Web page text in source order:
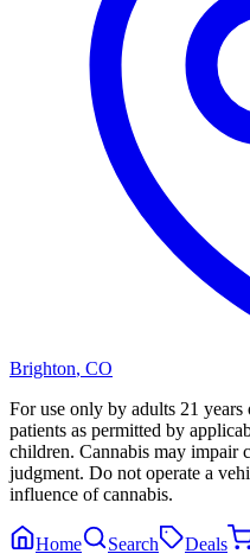
Brighton, CO
For use only by adults 21
patients as permitted by
children. Cannabis may impair
judgment. Do not operate a
influence of cannabis.
Home Search Deals